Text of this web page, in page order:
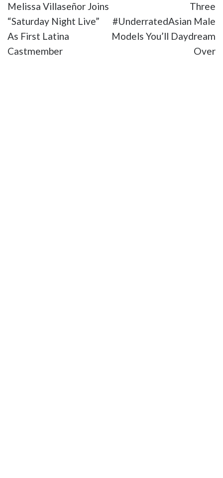
Melissa Villaseñor Joins
“Saturday Night Live”
As First Latina
Castmember
Three
#UnderratedAsian Male
Models You’ll Daydream
Over